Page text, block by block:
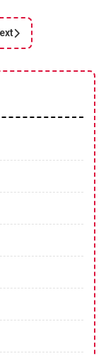
simple click
article: